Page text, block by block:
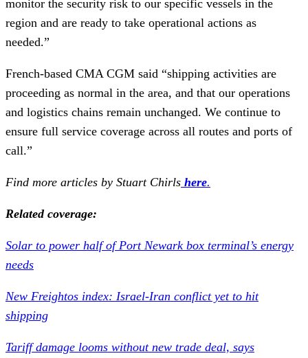
monitor the security risk to our specific vessels in the
region and are ready to take operational actions as
needed.”
French-based CMA CGM said “shipping activities are
proceeding as normal in the area, and that our operations
and logistics chains remain unchanged. We continue to
ensure full service coverage across all routes and ports of
call.”
Find more articles by Stuart Chirls here.
Related coverage:
Solar to power half of Port Newark box terminal’s energy
needs
New Freightos index: Israel-Iran conflict yet to hit
shipping
Tariff damage looms without new trade deal, says